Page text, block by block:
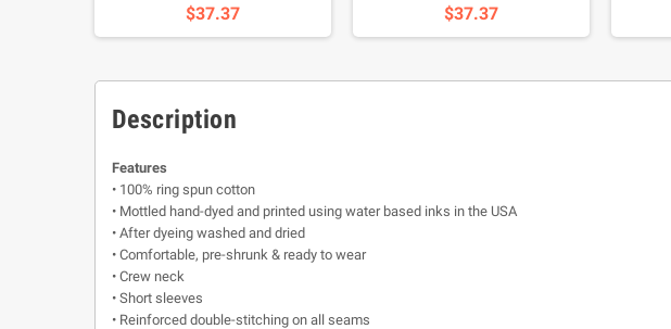
$37.37 $37.37
Description
Features
• 100% ring spun cotton
• Mottled hand-dyed and printed using water based inks in the USA
• After dyeing washed and dried
• Comfortable, pre-shrunk & ready to wear
• Crew neck
• Short sleeves
• Reinforced double-stitching on all seams